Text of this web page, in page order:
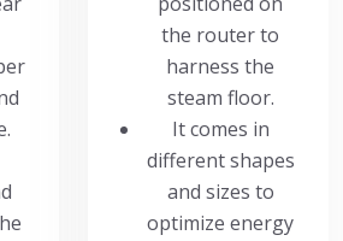
the router to
harness the
steam floor.
It comes in
different shapes
and sizes to
optimize energy